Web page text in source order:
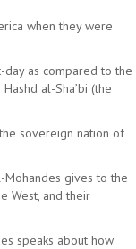
when they were
as compared to the
al-Sha’bi (the
sovereign nation of
Mohandes gives to the
West, and their
speaks about how